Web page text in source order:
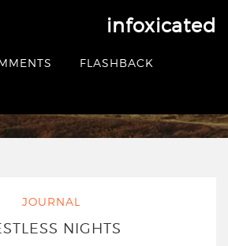
infoxicated
FLASHBACK
nights
JOURNAL
NIGHTS